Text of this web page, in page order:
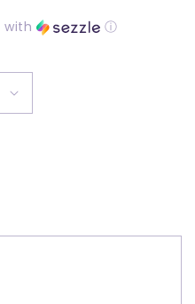
with ⓘ